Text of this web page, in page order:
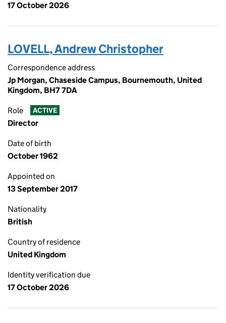
17 October 2026
LOVELL, Andrew Christopher
Correspondence address
Jp Morgan, Chaseside Campus, Bournemouth, United
Kingdom, BH7 7DA
Role ACTIVE
Director
Date of birth
October 1962
Appointed on
13 September 2017
Nationality
British
Country of residence
United Kingdom
Identity verification due
17 October 2026